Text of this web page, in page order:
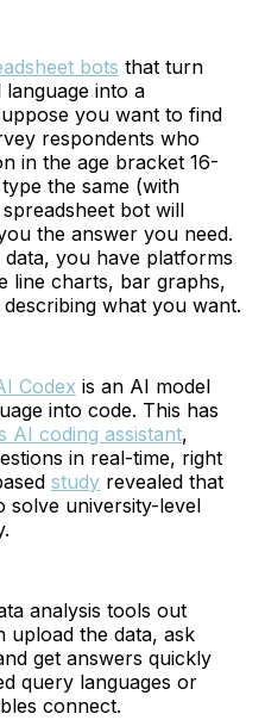
bots that turn
into a
you want to find
respondents who
in the age bracket 16-
the same (with
bot will
the answer you need.
you have platforms
line charts, bar graphs,
what you want.
Codex is an AI model
into code. This has
AI coding assistant,
in real-time, right
study revealed that
solve university-level
analysis tools out
upload the data, ask
get answers quickly
query languages or
connect.